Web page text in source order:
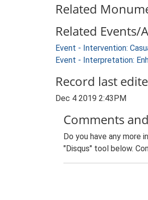
Related
Related Events/
Event - Intervention:
Event - Interpretation:
Record last
Dec 4 2019 2:43PM
Comments
Do you have any more
"Disqus" tool below.